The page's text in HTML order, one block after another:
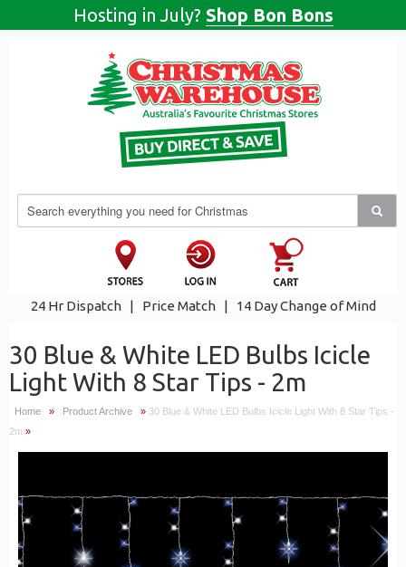
Hosting in July? Shop Bon Bons
24 Hr Dispatch | Price Match | 14 Day Change of Mind
30 Blue & White LED Bulbs Icicle
Light With 8 Star Tips - 2m
Home » Product Archive » 30 Blue & White LED Bulbs Icicle Light With 8 Star Tips -
2m »